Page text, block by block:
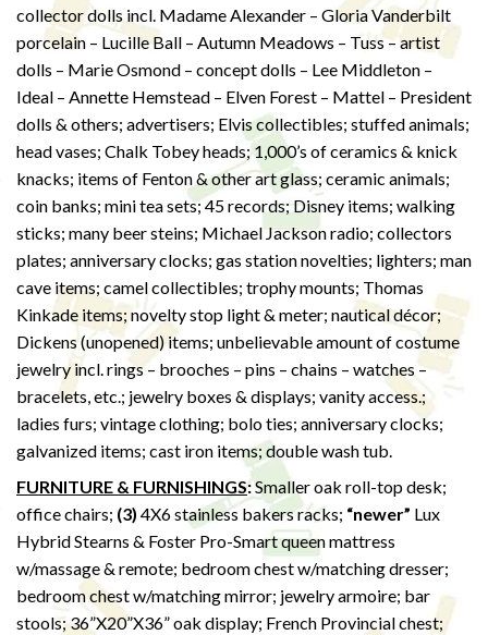
collector dolls incl. Madame Alexander – Gloria Vanderbilt
porcelain – Lucille Ball – Autumn Meadows – Tuss – artist
dolls – Marie Osmond – concept dolls – Lee Middleton –
Ideal – Annette Hemstead – Elven Forest – Mattel – President
dolls & others; advertisers; Elvis collectibles; stuffed animals;
head vases; Chalk Tobey heads; 1,000’s of ceramics & knick
knacks; items of Fenton & other art glass; ceramic animals;
coin banks; mini tea sets; 45 records; Disney items; walking
sticks; many beer steins; Michael Jackson radio; collectors
plates; anniversary clocks; gas station novelties; lighters; man
cave items; camel collectibles; trophy mounts; Thomas
Kinkade items; novelty stop light & meter; nautical décor;
Dickens (unopened) items; unbelievable amount of costume
jewelry incl. rings – brooches – pins – chains – watches –
bracelets, etc.; jewelry boxes & displays; vanity access.;
ladies furs; vintage clothing; bolo ties; anniversary clocks;
galvanized items; cast iron items; double wash tub.
FURNITURE & FURNISHINGS:Smaller oak roll-top desk;
office chairs; (3) 4X6 stainless bakers racks; “newer” Lux
Hybrid Stearns & Foster Pro-Smart queen mattress
w/massage & remote; bedroom chest w/matching dresser;
bedroom chest w/matching mirror; jewelry armoire; bar
stools; 36”X20”X36” oak display; French Provincial chest;